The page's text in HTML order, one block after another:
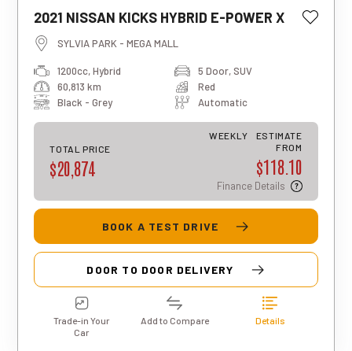
2021 NISSAN KICKS HYBRID E-POWER X
SYLVIA PARK - MEGA MALL
1200cc, Hybrid
5 Door, SUV
60,813 km
Red
Black - Grey
Automatic
TOTAL PRICE
$20,874
WEEKLY
ESTIMATE
FROM
$118.10
Finance Details
This estimated weekly repayment is
based on a 5-year loan term with first-
tier finance approval, a 0% deposit, and
includes a $490 documentation fee. The
total repayment amount over the full
term will vary based on individual
an indicative estimate only, and final
approval, rates, and terms may differ for
BOOK A TEST DRIVE
DOOR TO DOOR DELIVERY
Trade-in Your
Car
Add to Compare Details